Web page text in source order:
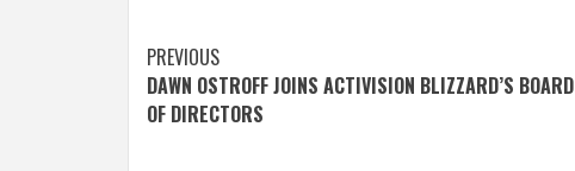
Post
navigation
PREVIOUS
DAWN OSTROFF JOINS ACTIVISION BLIZZARD’S BOARD
OF DIRECTORS